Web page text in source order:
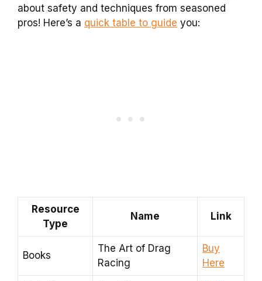
about safety and techniques from seasoned
pros! Here’s a quick table to guide you:
Resource
Type
Name Link
Books
The Art of Drag
Racing
Buy
Here